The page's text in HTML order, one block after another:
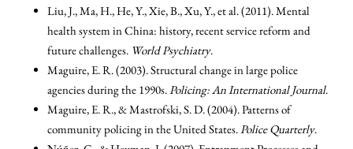
Liu, J., Ma, H., He, Y., Xie, B., Xu, Y., et al. (2011). Mental
health system in China: history, recent service reform and
future challenges. World Psychiatry.
Maguire, E. R. (2003). Structural change in large police
agencies during the 1990s.Policing: An International Journal.
Maguire, E. R., & Mastrofski, S. D. (2004). Patterns of
community policing in the United States.Police Quarterly.